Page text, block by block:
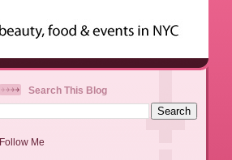
Search This Blog
Follow Me